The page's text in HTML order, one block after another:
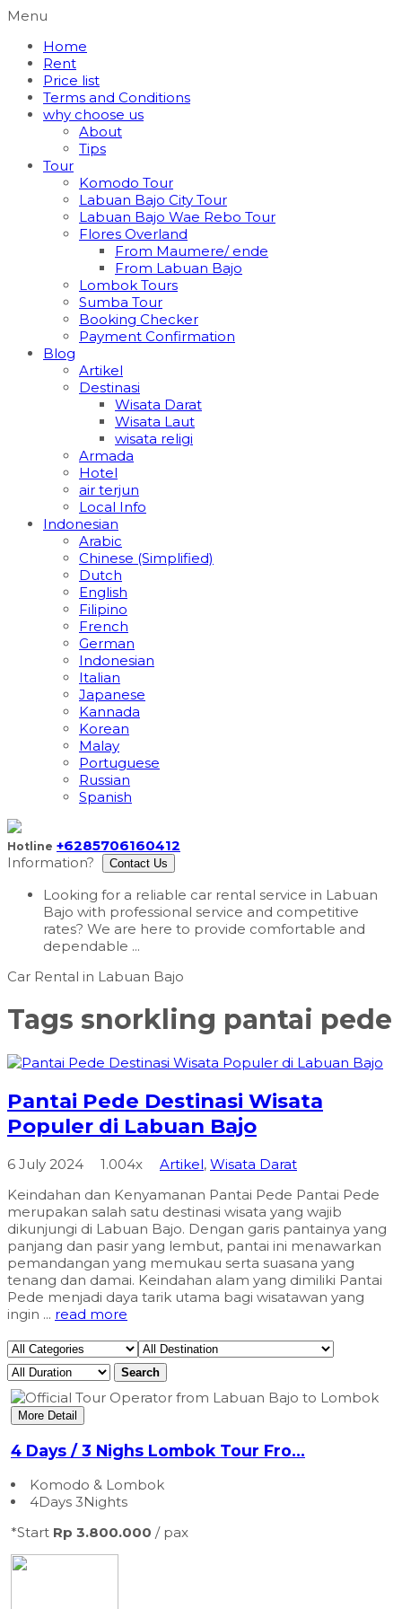
Menu
Home
Rent
Price list
Terms and Conditions
why choose us
About
Tips
Tour
Komodo Tour
Labuan Bajo City Tour
Labuan Bajo Wae Rebo Tour
Flores Overland
From Maumere/ ende
From Labuan Bajo
Lombok Tours
Sumba Tour
Booking Checker
Payment Confirmation
Blog
Artikel
Destinasi
Wisata Darat
Wisata Laut
wisata religi
Armada
Hotel
air terjun
Local Info
Indonesian
Arabic
Chinese (Simplified)
Dutch
English
Filipino
French
German
Indonesian
Italian
Japanese
Kannada
Korean
Malay
Portuguese
Russian
Spanish
Hotline +6285706160412
Information?
Contact Us
Looking for a reliable car rental service in Labuan
Bajo with professional service and competitive
rates? We are here to provide comfortable and
dependable ...
Tags snorkling pantai pede
Pantai Pede Destinasi Wisata
Populer di Labuan Bajo
6 July 2024 1.004x Artikel, Wisata Darat
Keindahan dan Kenyamanan Pantai Pede Pantai Pede
merupakan salah satu destinasi wisata yang wajib
dikunjungi di Labuan Bajo. Dengan garis pantainya yang
panjang dan pasir yang lembut, pantai ini menawarkan
pemandangan yang memukau serta suasana yang
tenang dan damai. Keindahan alam yang dimiliki Pantai
Pede menjadi daya tarik utama bagi wisatawan yang
ingin ... read more
Search
More Detail
4 Days / 3 Nighs Lombok Tour Fro...
Komodo & Lombok
4Days 3Nights
*Start Rp 3.800.000 / pax